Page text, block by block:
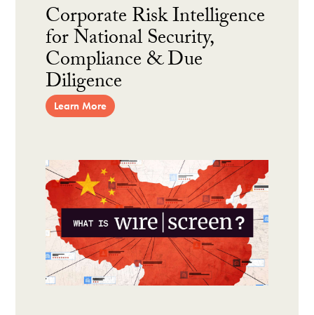
Corporate Risk Intelligence
for National Security,
Compliance & Due
Diligence
Learn More